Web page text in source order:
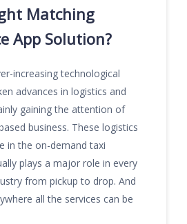
Matching
App Solution?
increasing technological
advances in logistics and
gaining the attention of
business. These logistics
in the on-demand taxi
plays a major role in every
from pickup to drop. And
all the services can be